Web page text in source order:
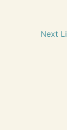
Next